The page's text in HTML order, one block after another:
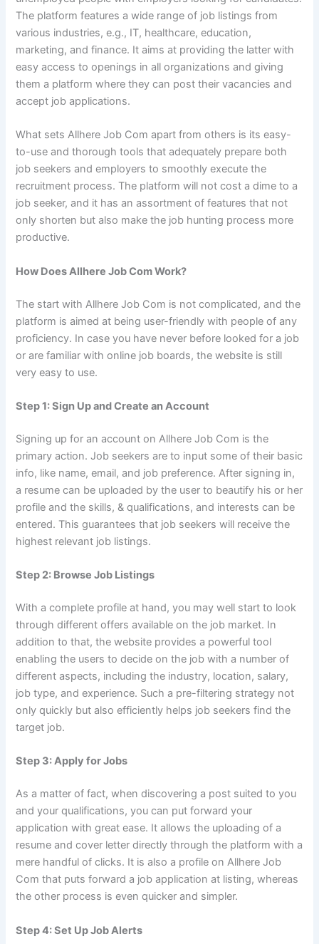
The platform features a wide range of job listings from
various industries, e.g., IT, healthcare, education,
marketing, and finance. It aims at providing the latter with
easy access to openings in all organizations and giving
them a platform where they can post their vacancies and
accept job applications.
What sets Allhere Job Com apart from others is its easy-
to-use and thorough tools that adequately prepare both
job seekers and employers to smoothly execute the
recruitment process. The platform will not cost a dime to a
job seeker, and it has an assortment of features that not
only shorten but also make the job hunting process more
productive.
How Does Allhere Job Com Work?
The start with Allhere Job Com is not complicated, and the
platform is aimed at being user-friendly with people of any
proficiency. In case you have never before looked for a job
or are familiar with online job boards, the website is still
very easy to use.
Step 1: Sign Up and Create an Account
Signing up for an account on Allhere Job Com is the
primary action. Job seekers are to input some of their basic
info, like name, email, and job preference. After signing in,
a resume can be uploaded by the user to beautify his or her
profile and the skills, & qualifications, and interests can be
entered. This guarantees that job seekers will receive the
highest relevant job listings.
Step 2: Browse Job Listings
With a complete profile at hand, you may well start to look
through different offers available on the job market. In
addition to that, the website provides a powerful tool
enabling the users to decide on the job with a number of
different aspects, including the industry, location, salary,
job type, and experience. Such a pre-filtering strategy not
only quickly but also efficiently helps job seekers find the
target job.
Step 3: Apply for Jobs
As a matter of fact, when discovering a post suited to you
and your qualifications, you can put forward your
application with great ease. It allows the uploading of a
resume and cover letter directly through the platform with a
mere handful of clicks. It is also a profile on Allhere Job
Com that puts forward a job application at listing, whereas
the other process is even quicker and simpler.
Step 4: Set Up Job Alerts